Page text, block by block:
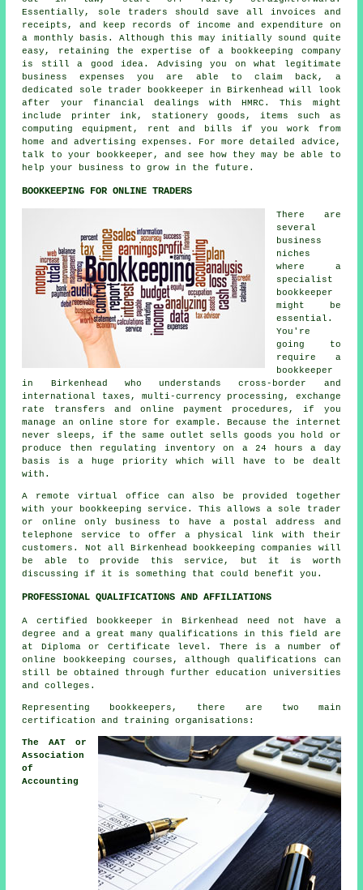
Essentially, sole traders should save all invoices and
receipts, and keep records of income and expenditure on
a monthly basis. Although this may initially sound quite
easy, retaining the expertise of a bookkeeping company
is still a good idea. Advising you on what legitimate
business expenses you are able to claim back, a
dedicated sole trader bookkeeper in Birkenhead will look
after your financial dealings with HMRC. This might
include printer ink, stationery goods, items such as
computing equipment, rent and bills if you work from
home and advertising expenses. For more detailed advice,
talk to your bookkeeper, and see how they may be able to
help your business to grow in the future.
BOOKKEEPING FOR ONLINE TRADERS
There are
several
business
niches
where a
specialist
bookkeeper
might be
essential.
You're
going to
require a
bookkeeper
in Birkenhead who understands cross-border and
international taxes, multi-currency processing, exchange
rate transfers and online payment procedures, if you
manage an online store for example. Because the internet
never sleeps, if the same outlet sells goods you hold or
produce then regulating inventory on a 24 hours a day
basis is a huge priority which will have to be dealt
with.
A remote virtual office can also be provided together
with your bookkeeping service. This allows a sole trader
or online only business to have a postal address and
telephone service to offer a physical link with their
customers. Not all Birkenhead bookkeeping companies will
be able to provide this service, but it is worth
discussing if it is something that could benefit you.
PROFESSIONAL QUALIFICATIONS AND AFFILIATIONS
A certified bookkeeper in Birkenhead need not have a
degree and a great many qualifications in this field are
at Diploma or Certificate level. There is a number of
online bookkeeping courses, although qualifications can
still be obtained through further education universities
and colleges.
Representing bookkeepers, there are two main
certification and training organisations:
The AAT or
Association
of
Accounting